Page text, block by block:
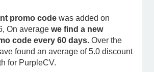
promo code was added on
On average we find a new
code every 60 days. Over the
found an average of 5.0 discount
for PurpleCV.